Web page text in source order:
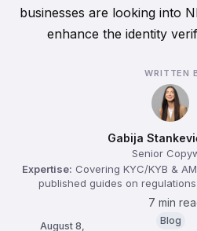
businesses are looking into
enhance the identity
WRITTEN
Gabija
Senior
Expertise: Covering KYC/KYB &
published guides on regulations
7 min
August 8,
Blog